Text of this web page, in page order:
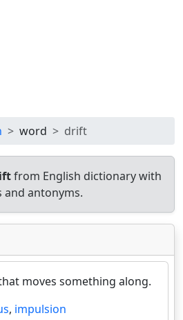
word drift
from English dictionary with
and antonyms.
moves something along.
, impulsion